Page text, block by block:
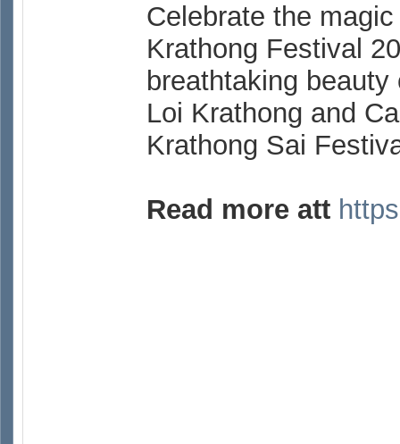
Celebrate the
Krathong Festival
breathtaking
Loi Krathong and
Krathong Sai
Read more att